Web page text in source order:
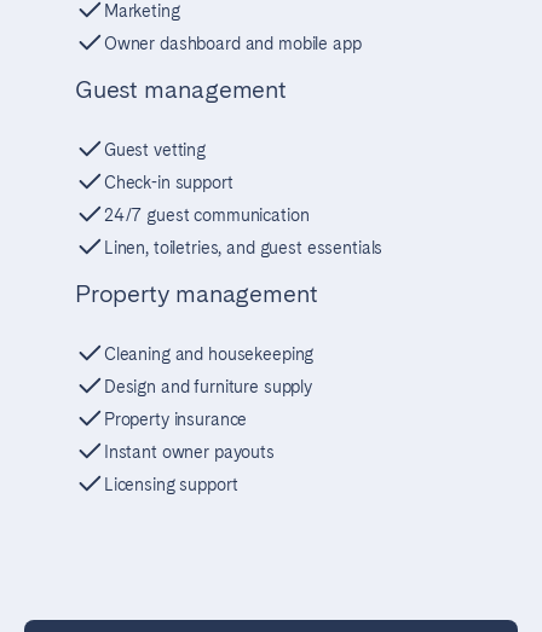
Marketing
Owner dashboard and mobile app
Guest management
Guest vetting
Check-in support
24/7 guest communication
Linen, toiletries, and guest essentials
Property management
Cleaning and housekeeping
Design and furniture supply
Property insurance
Instant owner payouts
Licensing support